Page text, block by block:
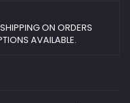
ON ORDERS
AVAILABLE.